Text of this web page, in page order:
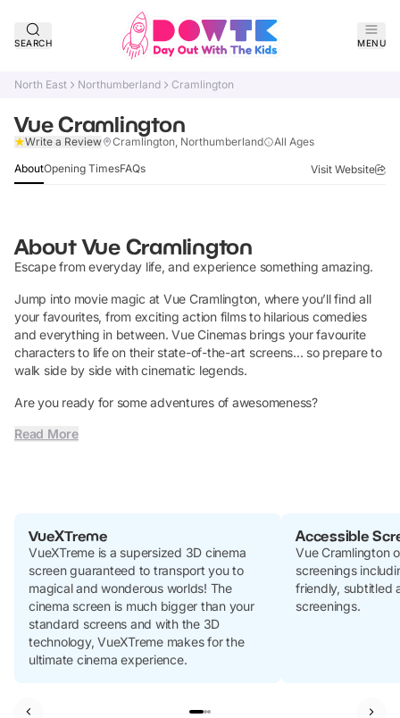
SEARCH MENU
North East Northumberland Cramlington
Vue Cramlington
Write a Review Cramlington, Northumberland All Ages
AboutOpening TimesFAQs Visit Website
AboutVue Cramlington
Escape from everyday life, and experience something amazing.
Jump into movie magic at Vue Cramlington, where you’ll find all
your favourites, from exciting action films to hilarious comedies
and everything in between. Vue Cinemas brings your favourite
characters to life on their state-of-the-art screens... so prepare to
walk side by side with cinematic legends.
Are you ready for some adventures of awesomeness?
Read More
VueXTreme
VueXTreme is a supersized 3D cinema
screen guaranteed to transport you to
magical and wonderous worlds! The
cinema screen is much bigger than your
standard screens and with the 3D
technology, VueXTreme makes for the
ultimate cinema experience.
Accessible
Vue Cramlington
screenings
friendly, subtitled
screenings.